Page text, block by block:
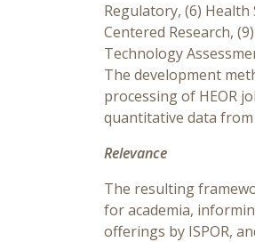
Regulatory, (6) Health
Centered Research,
Technology
The development
processing of HEOR
quantitative data
Relevance
The resulting
for academia,
offerings by ISPOR,